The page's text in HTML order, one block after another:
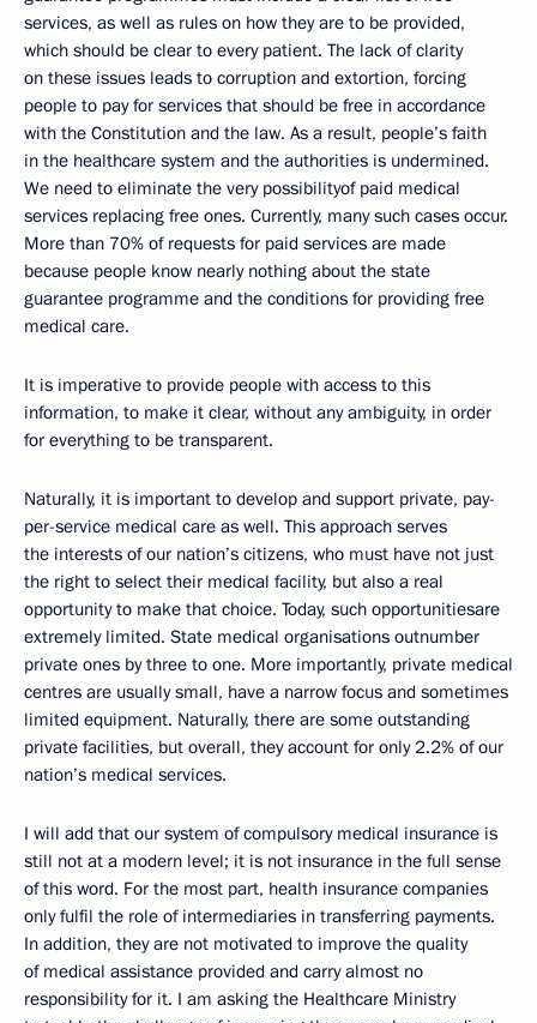
services, as well as rules on how they are to be provided,
which should be clear to every patient. The lack of clarity
on these issues leads to corruption and extortion, forcing
people to pay for services that should be free in accordance
with the Constitution and the law. As a result, people’s faith
in the healthcare system and the authorities is undermined.
We need to eliminate the very possibilityof paid medical
services replacing free ones. Currently, many such cases occur.
More than 70% of requests for paid services are made
because people know nearly nothing about the state
guarantee programme and the conditions for providing free
medical care.
It is imperative to provide people with access to this
information, to make it clear, without any ambiguity, in order
for everything to be transparent.
Naturally, it is important to develop and support private, pay-
per-service medical care as well. This approach serves
the interests of our nation’s citizens, who must have not just
the right to select their medical facility, but also a real
opportunity to make that choice. Today, such opportunitiesare
extremely limited. State medical organisations outnumber
private ones by three to one. More importantly, private medical
centres are usually small, have a narrow focus and sometimes
limited equipment. Naturally, there are some outstanding
private facilities, but overall, they account for only 2.2% of our
nation’s medical services.
I will add that our system of compulsory medical insurance is
still not at a modern level; it is not insurance in the full sense
of this word. For the most part, health insurance companies
only fulfil the role of intermediaries in transferring payments.
In addition, they are not motivated to improve the quality
of medical assistance provided and carry almost no
responsibility for it. I am asking the Healthcare Ministry